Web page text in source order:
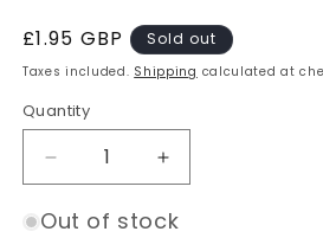
Regular
price
£1.95 GBP Sold out
Taxes included. Shipping calculated at
Quantity
Quantity
Decrease
quantity
for
Increase
quantity
for
Out of stock